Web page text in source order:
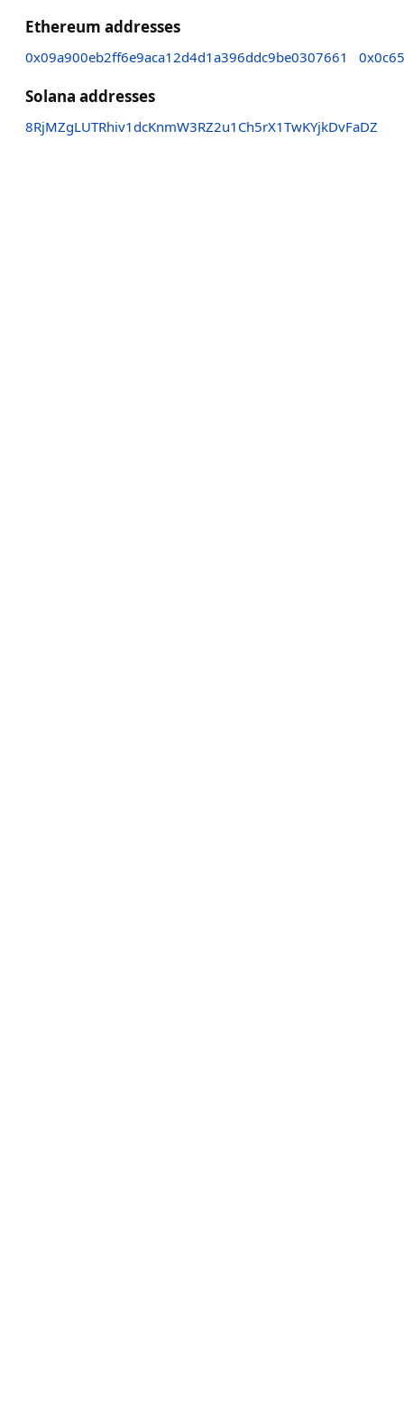
Ethereum addresses
0x09a900eb2ff6e9aca12d4d1a396ddc9be0307661
Solana addresses
8RjMZgLUTRhiv1dcKnmW3RZ2u1Ch5rX1TwKYjkDvFaDZ